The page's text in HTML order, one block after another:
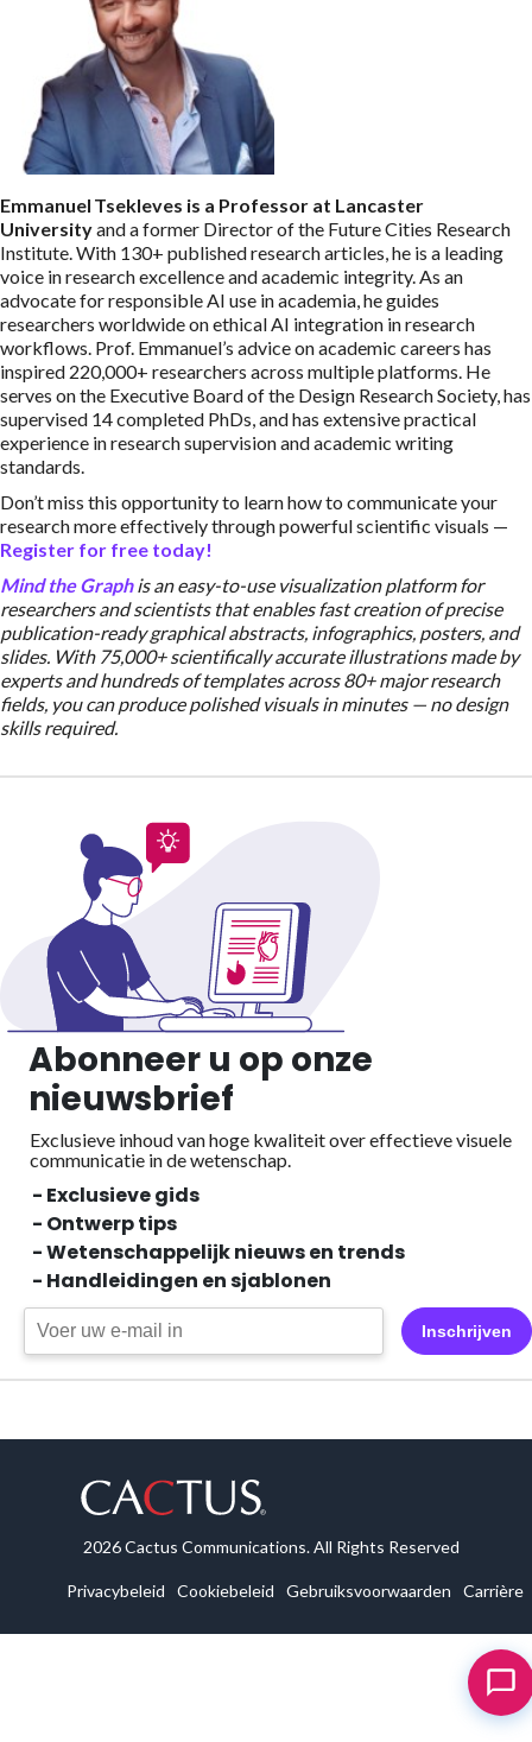
Emmanuel Tsekleves is a Professor at Lancaster
Universityand a former Director of the Future Cities Research
Institute. With 130+ published research articles, he is a leading
voice in research excellence and academic integrity. As an
advocate for responsible AI use in academia, he guides
researchers worldwide on ethical AI integration in research
workflows. Prof. Emmanuel’s advice on academic careers has
inspired 220,000+ researchers across multiple platforms. He
serves on the Executive Board of the Design Research Society, has
supervised 14 completed PhDs, and has extensive practical
experience in research supervision and academic writing
standards.
Don’t miss this opportunity to learn how to communicate your
research more effectively through powerful scientific visuals —
Register for free today!
Mind the Graphis an easy-to-use visualization platform for
researchers and scientists that enables fast creation of precise
publication-ready graphical abstracts, infographics, posters, and
slides. With 75,000+ scientifically accurate illustrations made by
experts and hundreds of templates across 80+ major research
fields, you can produce polished visuals in minutes — no design
skills required.
Abonneer u op onze
nieuwsbrief
Exclusieve inhoud van hoge kwaliteit over effectieve visuele
communicatie in de wetenschap.
- Exclusieve gids
- Ontwerp tips
- Wetenschappelijk nieuws en trends
- Handleidingen en sjablonen
Inschrijven
2026 Cactus Communications. All Rights Reserved
Privacybeleid Cookiebeleid Gebruiksvoorwaarden Carrière